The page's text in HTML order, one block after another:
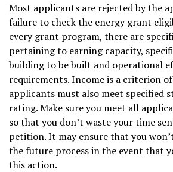
Most applicants are rejected by the
failure to check the energy grant
every grant program, there are
pertaining to earning capacity,
building to be built and operational
requirements. Income is a criterion
applicants must also meet specified
rating. Make sure you meet all
so that you don’t waste your time
petition. It may ensure that you
the future process in the event that
this action.